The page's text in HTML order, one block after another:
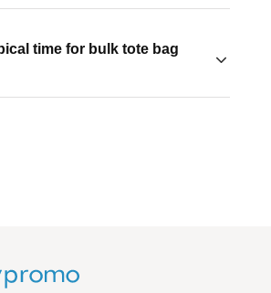
damp cloth.
time for bulk tote bag